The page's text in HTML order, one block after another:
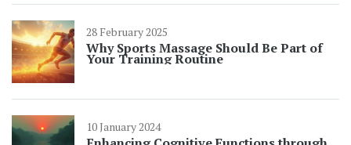
28 February 2025
Why Sports Massage Should Be Part of
Your Training Routine
10 January 2024